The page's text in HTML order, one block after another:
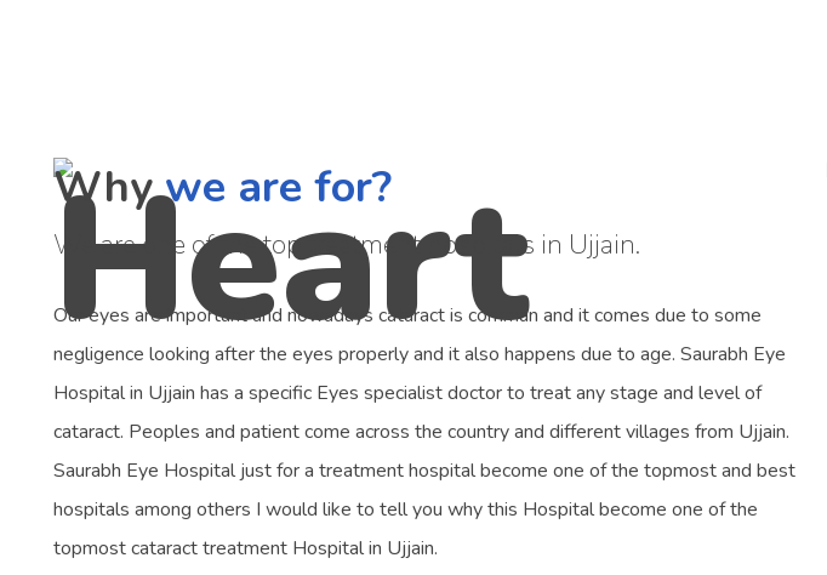
Whywe are for?
We are one of the top treatment hospitals in Ujjain.
Our eyes are important and nowadays cataract is comman and it comes due to some
negligence looking after the eyes properly and it also happens due to age. Saurabh Eye
Hospital in Ujjain has a specific Eyes specialist doctor to treat any stage and level of
cataract. Peoples and patient come across the country and different villages from Ujjain.
Saurabh Eye Hospital just for a treatment hospital become one of the topmost and best
hospitals among others I would like to tell you why this Hospital become one of the
topmost cataract treatment Hospital in Ujjain.